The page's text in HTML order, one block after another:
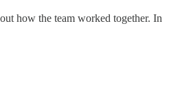
how the team worked together. In